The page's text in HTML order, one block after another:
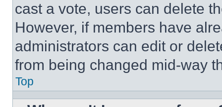
cast a vote, users can delete
However, if members have
administrators can edit or
from being changed mid-way
Top